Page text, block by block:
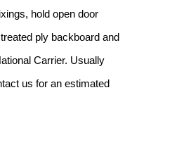
hold open door
ply backboard and
Carrier. Usually
us for an estimated